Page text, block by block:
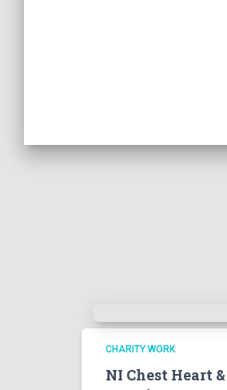
CHARITY WORK
NI Chest Heart